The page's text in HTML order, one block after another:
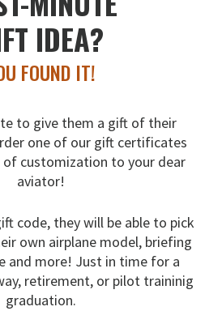
IDEA?
FOUND IT!
to give them a gift of their
one of our gift certificates
of customization to your dear
aviator!
code, they will be able to pick
own airplane model, briefing
and more! Just in time for a
retirement, or pilot traininig
graduation.